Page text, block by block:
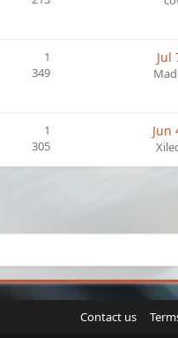
1
349
Jul
1
305
Jun
Contact us